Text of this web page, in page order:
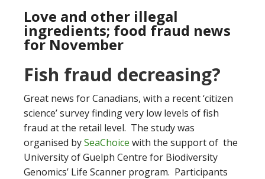
Love and other illegal
ingredients; food fraud news
for November
Fish fraud decreasing?
Great news for Canadians, with a recent ‘citizen
science’ survey finding very low levels of fish
fraud at the retail level. The study was
organised bySeaChoice with the support of the
University of Guelph Centre for Biodiversity
Genomics’ Life Scanner program. Participants